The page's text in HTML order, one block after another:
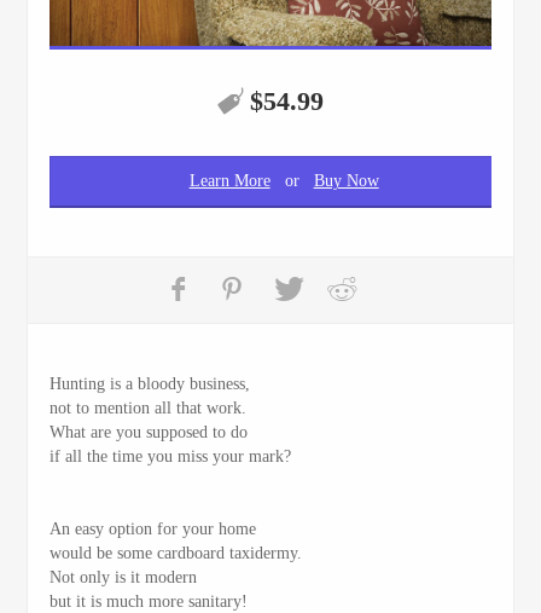
$54.99
Learn Moreor Buy Now
Hunting is a bloody business,
not to mention all that work.
What are you supposed to do
if all the time you miss your mark?
An easy option for your home
would be some cardboard taxidermy.
Not only is it modern
but it is much more sanitary!